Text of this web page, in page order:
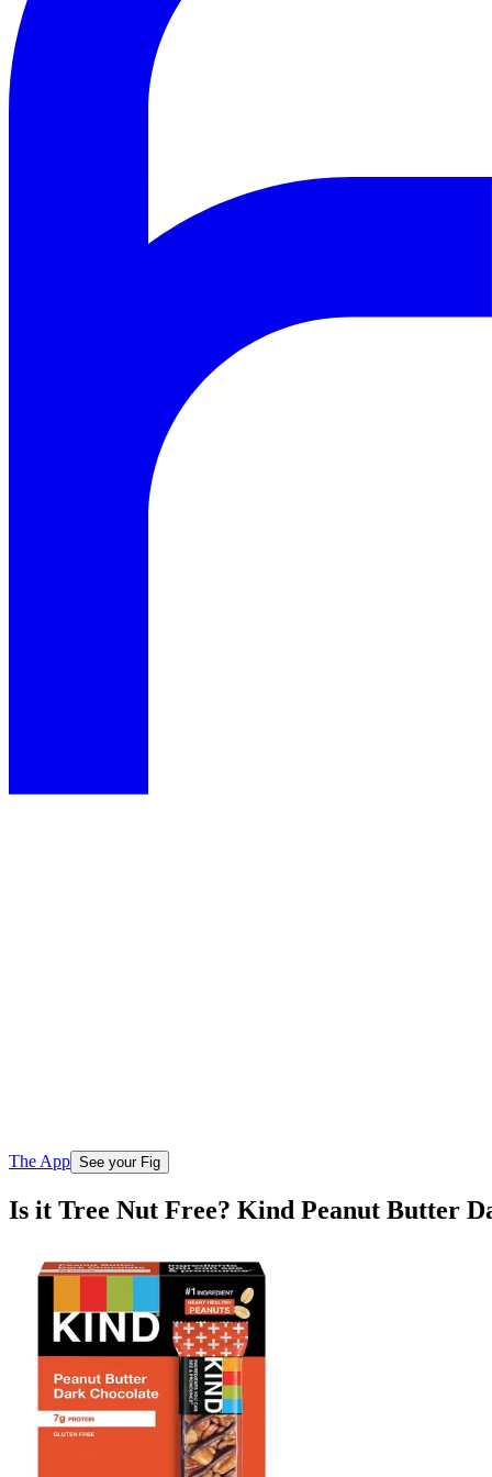
The App See your Fig
Is it Tree Nut Free? Kind Peanut Butter